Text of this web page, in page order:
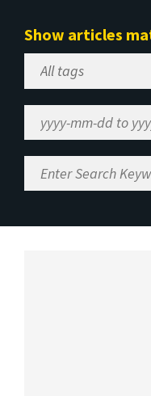
Show articles
Select
Tag
Range
Enter
Search